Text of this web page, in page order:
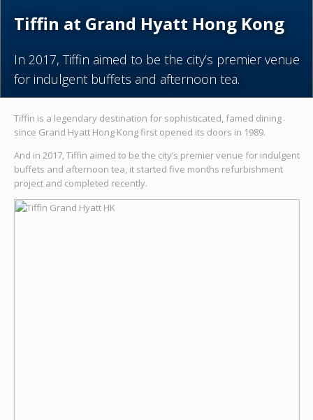
Tiffin at Grand Hyatt Hong Kong
In 2017, Tiffin aimed to be the city’s premier venue
for indulgent buffets and afternoon tea.
Tiffin is a legendary destination for sophisticated, famed dining
since Grand Hyatt Hong Kong first opened its doors in 1989.
And in 2017, Tiffin aimed to be the city’s premier venue for indulgent
buffets and afternoon tea, it started five months refurbishment
project and completed recently.